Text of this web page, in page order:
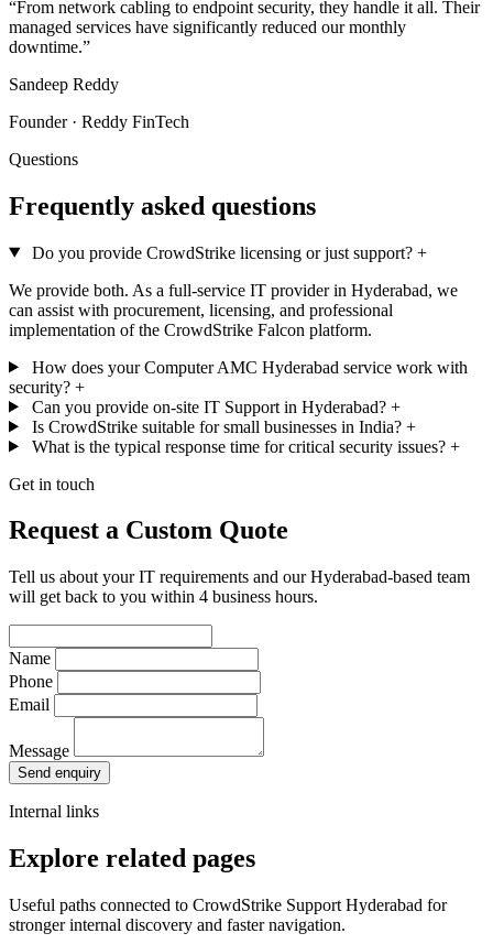
“From network cabling to endpoint security, they handle it all. Their
managed services have significantly reduced our monthly
downtime.”
Sandeep Reddy
Founder · Reddy FinTech
Questions
Frequently asked questions
Do you provide CrowdStrike licensing or just support? +
We provide both. As a full-service IT provider in Hyderabad, we
can assist with procurement, licensing, and professional
implementation of the CrowdStrike Falcon platform.
How does your Computer AMC Hyderabad service work with
security? +
Can you provide on-site IT Support in Hyderabad? +
Is CrowdStrike suitable for small businesses in India? +
What is the typical response time for critical security issues? +
Get in touch
Request a Custom Quote
Tell us about your IT requirements and our Hyderabad-based team
will get back to you within 4 business hours.
Name
Phone
Email
Message
Send enquiry
Internal links
Explore related pages
Useful paths connected to CrowdStrike Support Hyderabad for
stronger internal discovery and faster navigation.